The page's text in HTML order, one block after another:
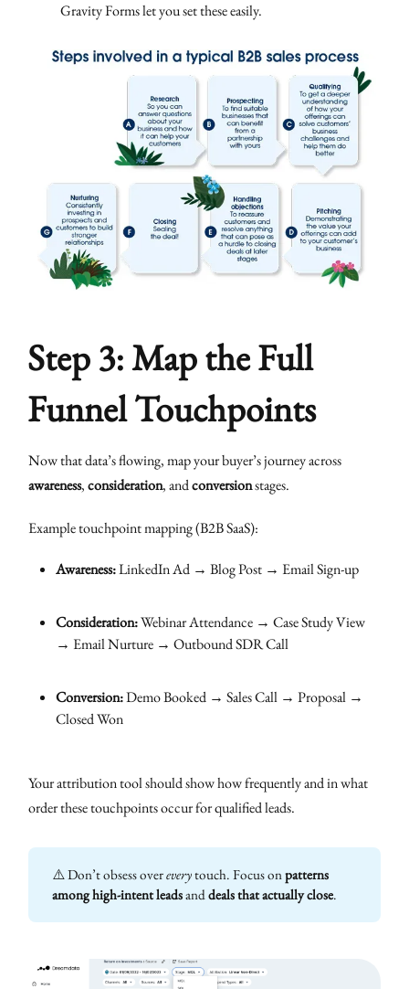
Gravity Forms let you set these easily.
Step 3: Map the Full
Funnel Touchpoints
Now that data’s flowing, map your buyer’s journey across
awareness,consideration, andconversionstages.
Example touchpoint mapping (B2B SaaS):
Awareness:LinkedIn Ad → Blog Post → Email Sign-up
Consideration:Webinar Attendance → Case Study View
→ Email Nurture → Outbound SDR Call
Conversion:Demo Booked → Sales Call → Proposal →
Closed Won
Your attribution tool should show how frequently and in what
order these touchpoints occur for qualified leads.
⚠️ Don’t obsess overeverytouch. Focus onpatterns
among high-intent leadsanddeals that actually close.